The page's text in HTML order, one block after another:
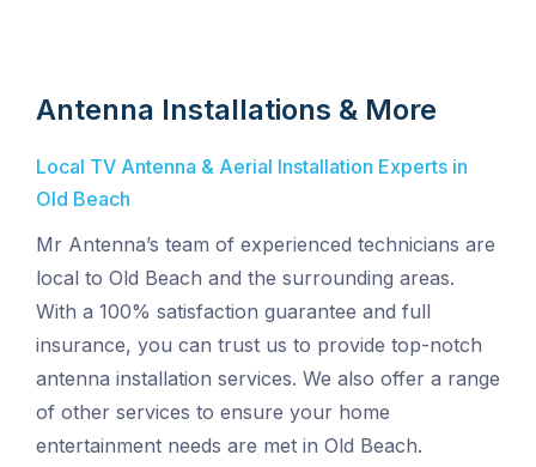
Antenna Installations & More
Local TV Antenna & Aerial Installation Experts in
Old Beach
Mr Antenna’s team of experienced technicians are
local to Old Beach and the surrounding areas.
With a 100% satisfaction guarantee and full
insurance, you can trust us to provide top-notch
antenna installation services. We also offer a range
of other services to ensure your home
entertainment needs are met in Old Beach.